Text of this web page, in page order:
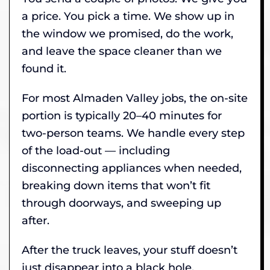
a price. You pick a time. We show up in
the window we promised, do the work,
and leave the space cleaner than we
found it.
For most Almaden Valley jobs, the on-site
portion is typically 20–40 minutes for
two-person teams. We handle every step
of the load-out — including
disconnecting appliances when needed,
breaking down items that won’t fit
through doorways, and sweeping up
after.
After the truck leaves, your stuff doesn’t